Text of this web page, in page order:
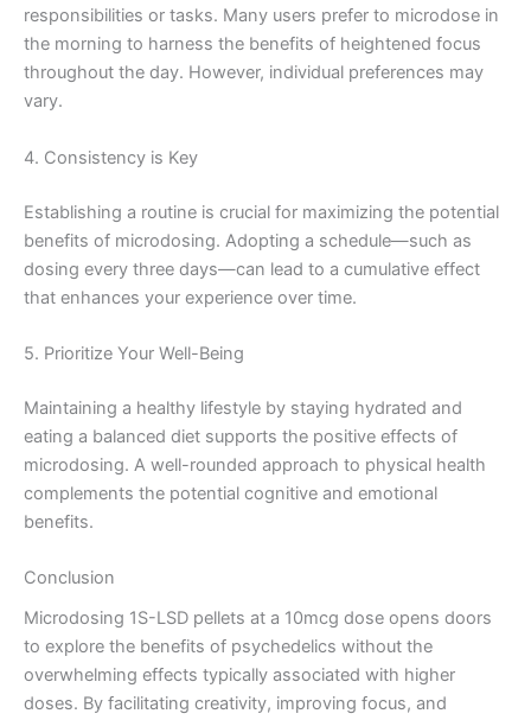
responsibilities or tasks. Many users prefer to microdose in
the morning to harness the benefits of heightened focus
throughout the day. However, individual preferences may
vary.
4. Consistency is Key
Establishing a routine is crucial for maximizing the potential
benefits of microdosing. Adopting a schedule—such as
dosing every three days—can lead to a cumulative effect
that enhances your experience over time.
5. Prioritize Your Well-Being
Maintaining a healthy lifestyle by staying hydrated and
eating a balanced diet supports the positive effects of
microdosing. A well-rounded approach to physical health
complements the potential cognitive and emotional
benefits.
Conclusion
Microdosing 1S-LSD pellets at a 10mcg dose opens doors
to explore the benefits of psychedelics without the
overwhelming effects typically associated with higher
doses. By facilitating creativity, improving focus, and